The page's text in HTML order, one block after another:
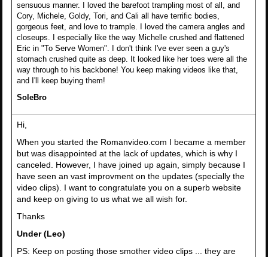
sensuous manner. I loved the barefoot trampling most of all, and
Cory, Michele, Goldy, Tori, and Cali all have terrific bodies,
gorgeous feet, and love to trample. I loved the camera angles and
closeups. I especially like the way Michelle crushed and flattened
Eric in "To Serve Women". I don't think I've ever seen a guy's
stomach crushed quite as deep. It looked like her toes were all the
way through to his backbone! You keep making videos like that,
and I'll keep buying them!
SoleBro
Hi,
When you started the Romanvideo.com I became a member
but was disappointed at the lack of updates, which is why I
canceled. However, I have joined up again, simply because I
have seen an vast improvment on the updates (specially the
video clips). I want to congratulate you on a superb website
and keep on giving to us what we all wish for.
Thanks
Under (Leo)
PS: Keep on posting those smother video clips ... they are